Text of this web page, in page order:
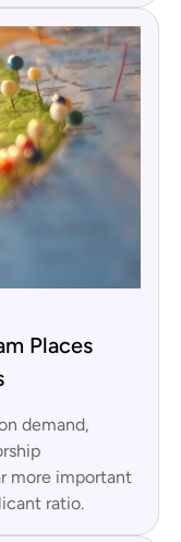
Places
demand,
more important
ratio.